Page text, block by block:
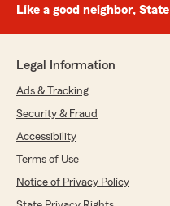
Like a good neighbor,
Legal Information
Ads & Tracking
Security & Fraud
Accessibility
Terms of Use
Notice of Privacy Policy